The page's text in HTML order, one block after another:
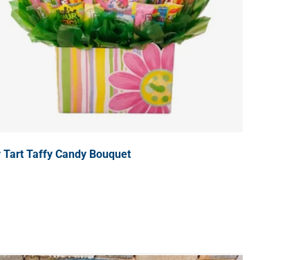
Tart Taffy Candy Bouquet